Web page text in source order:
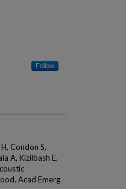
Follow
Condon S,
A, Kizilbash E,
Acad Emerg